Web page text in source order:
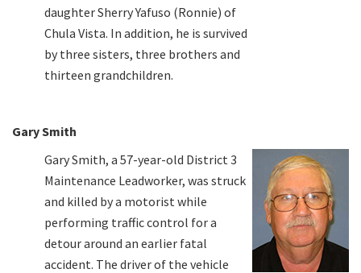
daughter Sherry Yafuso (Ronnie) of
Chula Vista. In addition, he is survived
by three sisters, three brothers and
thirteen grandchildren.
Gary Smith
Gary Smith, a 57-year-old District 3
Maintenance Leadworker, was struck
and killed by a motorist while
performing traffic control for a
detour around an earlier fatal
accident. The driver of the vehicle